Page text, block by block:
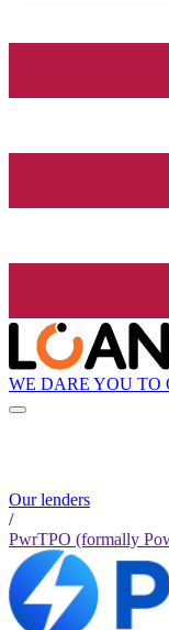
WE DARE YOU TO
Our lenders
/
PwrTPO (formally